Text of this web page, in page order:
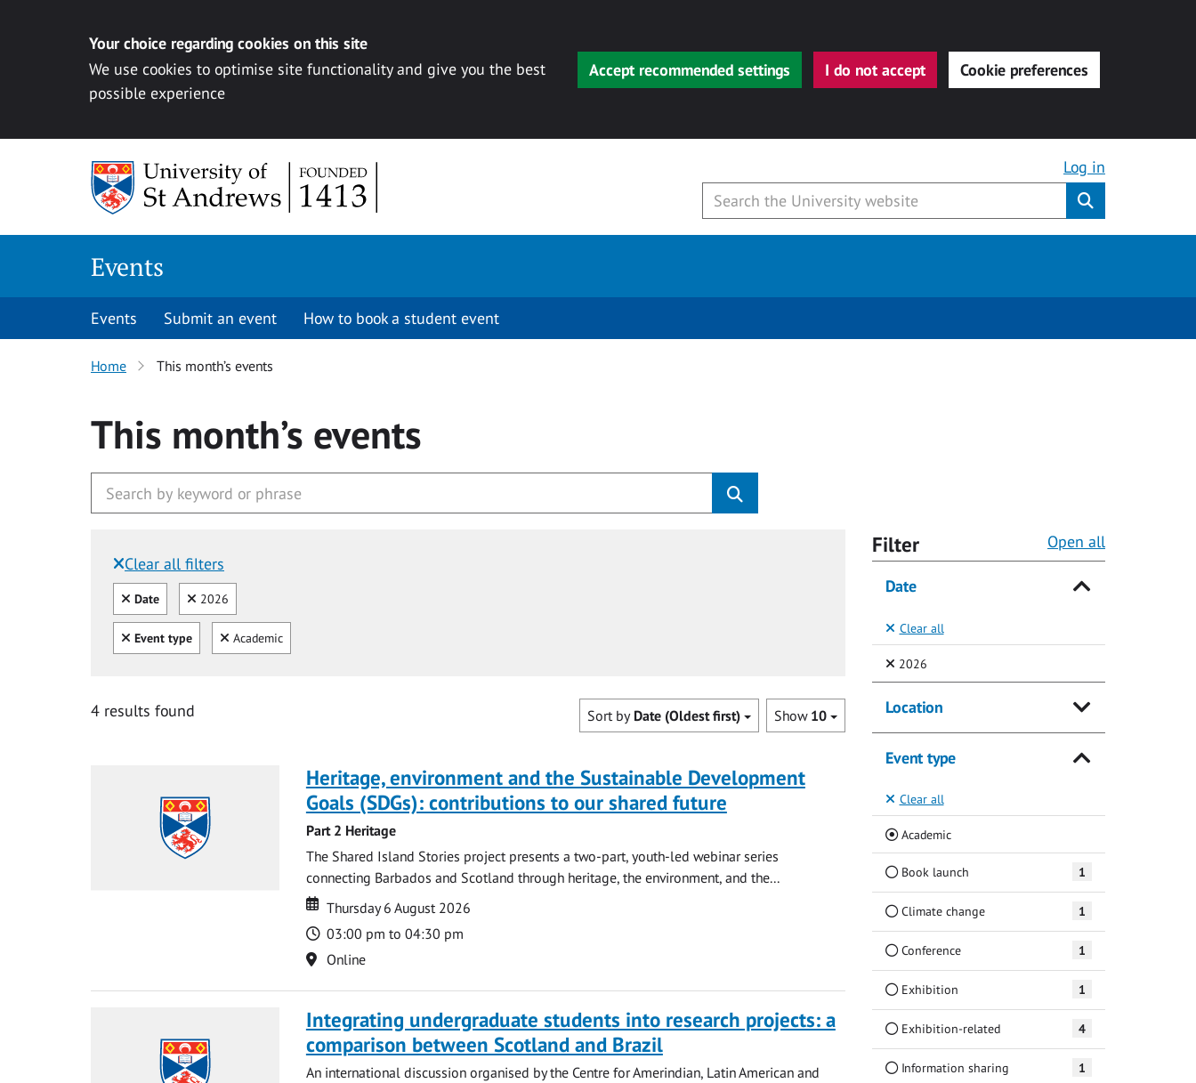
Your choice regarding cookies on this site
We use cookies to optimise site functionality and give you the best
possible experience
Accept recommended settings I do not accept Cookie preferences
Log in
Events
Events Submit an event How to book a student event
Home This month’s events
This month’s events
Clear all filters
Filtered by:
Clear all
Date Clear
2026
Clear all
Event type Clear
Academic
4 results found Show 10
Sort by Date (Oldest first)
Heritage, environment and the Sustainable Development
Goals (SDGs): contributions to our shared future
Part 2 Heritage
The Shared Island Stories project presents a two-part, youth-led webinar series
connecting Barbados and Scotland through heritage, the environment, and the...
Date
Date
Thursday 6 August 2026
Time
03:00 pm to 04:30 pm
Location
Online
Integrating undergraduate students into research projects: a
comparison between Scotland and Brazil
An international discussion organised by the Centre for Amerindian, Latin American and
Filter Open all
Date
Clear all
2026(Selected)
Location
Event type
Clear all
Academic(Current)
Book launch 1
Climate change 1
Conference 1
Exhibition 1
Exhibition-related 4
Information sharing 1